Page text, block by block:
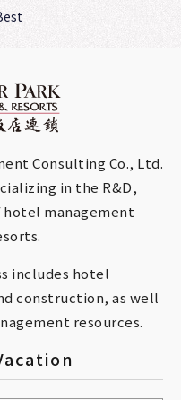
Consulting Co., Ltd.
in the R&D,
hotel management
includes hotel
construction, as well
resources.